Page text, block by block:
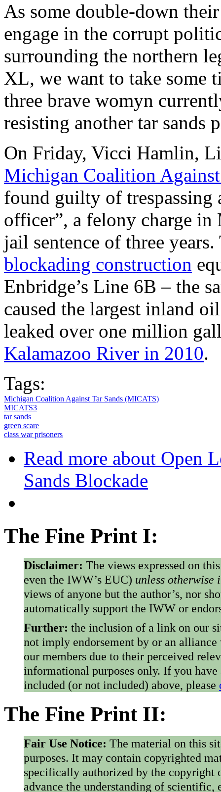
As some double-down
engage in the corrupt
surrounding the northern
XL, we want to take some
three brave womyn
resisting another tar sands
On Friday, Vicci Hamlin,
Michigan Coalition
found guilty of trespassing
officer”, a felony charge
jail sentence of three
blockading construction
Enbridge’s Line 6B – the
caused the largest inland
leaked over one million
Kalamazoo River in 2010.
Tags:
Michigan Coalition Against Tar Sands (MICATS)
MICATS3
tar sands
green scare
class war prisoners
Read more about Open
Sands Blockade
The Fine Print I:
Disclaimer: The views expressed on
even the IWW’s EUC) unless otherwise
views of anyone but the author’s, nor
automatically support the IWW or
Further: the inclusion of a link on our
not imply endorsement by or an
our members due to their perceived
informational purposes only. If you
included (or not included) above, please
The Fine Print II:
Fair Use Notice: The material on this
purposes. It may contain copyrighted
specifically authorized by the copyright
advance the understanding of